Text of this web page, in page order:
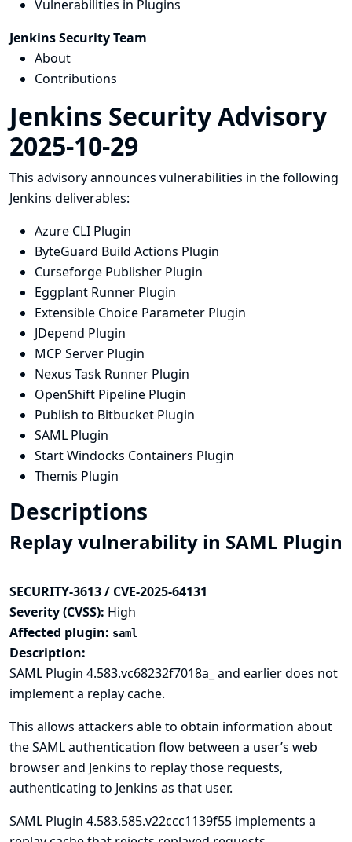
Vulnerabilities in Plugins
Jenkins Security Team
About
Contributions
Jenkins Security Advisory
2025-10-29
This advisory announces vulnerabilities in the following
Jenkins deliverables:
Azure CLI Plugin
ByteGuard Build Actions Plugin
Curseforge Publisher Plugin
Eggplant Runner Plugin
Extensible Choice Parameter Plugin
JDepend Plugin
MCP Server Plugin
Nexus Task Runner Plugin
OpenShift Pipeline Plugin
Publish to Bitbucket Plugin
SAML Plugin
Start Windocks Containers Plugin
Themis Plugin
Descriptions
Replay vulnerability in SAML Plugin
SECURITY-3613 / CVE-2025-64131
Severity (CVSS): High
Affected plugin: saml
Description:
SAML Plugin 4.583.vc68232f7018a_ and earlier does not
implement a replay cache.
This allows attackers able to obtain information about
the SAML authentication flow between a user’s web
browser and Jenkins to replay those requests,
authenticating to Jenkins as that user.
SAML Plugin 4.583.585.v22ccc1139f55 implements a